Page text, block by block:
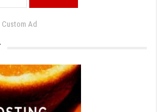
Custom Ad